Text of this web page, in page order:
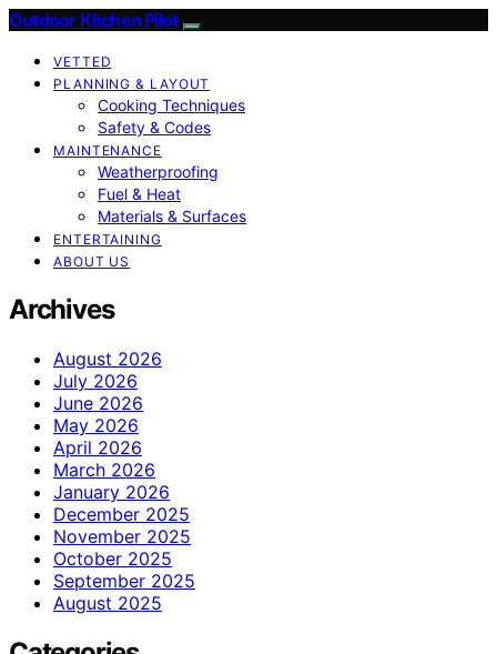
Outdoor Kitchen Pilot
VETTED
PLANNING & LAYOUT
Cooking Techniques
Safety & Codes
MAINTENANCE
Weatherproofing
Fuel & Heat
Materials & Surfaces
ENTERTAINING
ABOUT US
Archives
August 2026
July 2026
June 2026
May 2026
April 2026
March 2026
January 2026
December 2025
November 2025
October 2025
September 2025
August 2025